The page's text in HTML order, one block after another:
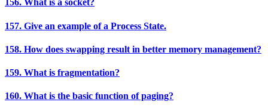
156. What is a socket?
157. Give an example of a Process State.
158. How does swapping result in better memory management?
159. What is fragmentation?
160. What is the basic function of paging?